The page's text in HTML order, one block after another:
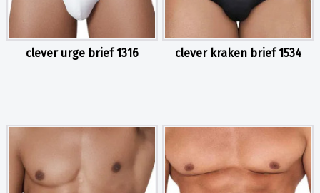
clever urge brief 1316 clever kraken brief 1534